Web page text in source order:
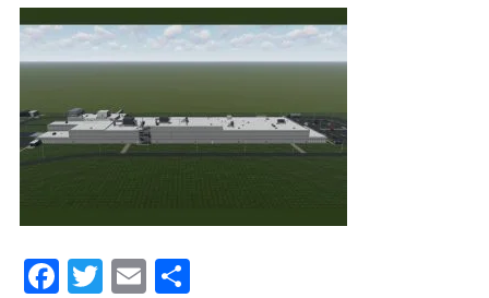
Facebook
Twitter
Email